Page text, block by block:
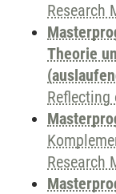
Research
Theorie
Reflecting
Research